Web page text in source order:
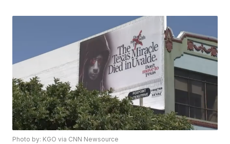
Photo by: KGO via CNN Newsource